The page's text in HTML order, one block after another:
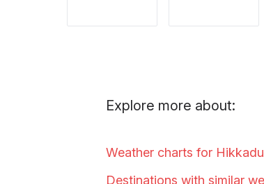
Explore more about:
Weather charts for
Destinations with similar